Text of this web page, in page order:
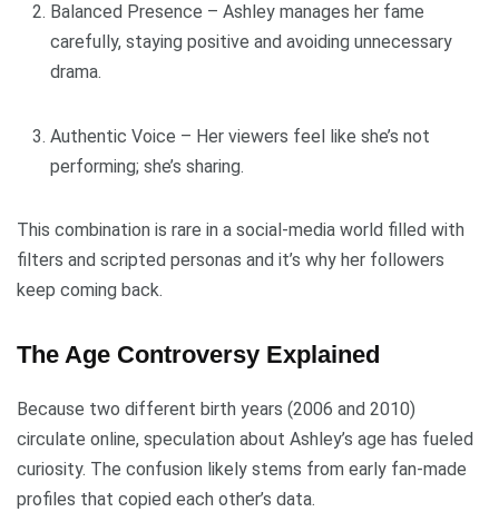
Balanced Presence – Ashley manages her fame
carefully, staying positive and avoiding unnecessary
drama.
Authentic Voice – Her viewers feel like she’s not
performing; she’s sharing.
This combination is rare in a social-media world filled with
filters and scripted personas and it’s why her followers
keep coming back.
The Age Controversy Explained
Because two different birth years (2006 and 2010)
circulate online, speculation about Ashley’s age has fueled
curiosity. The confusion likely stems from early fan-made
profiles that copied each other’s data.